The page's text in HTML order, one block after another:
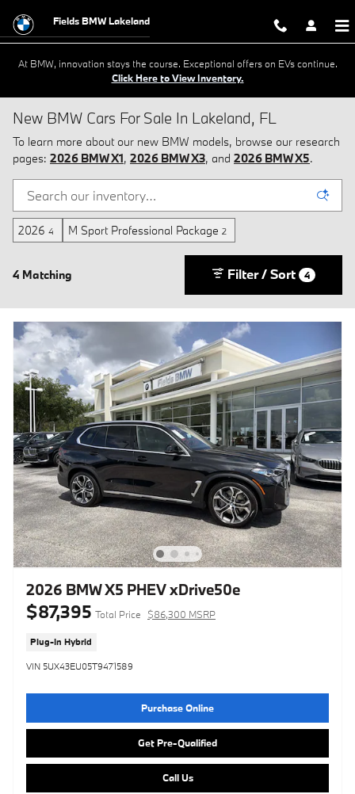
Fields BMW Lakeland
At BMW, innovation stays the course. Exceptional offers on EVs continue.
Click Here to View Inventory.
New BMW Cars For Sale In Lakeland, FL
To learn more about our new BMW models, browse our research
pages: 2026 BMW X1, 2026 BMW X3, and 2026 BMW X5.
2026 4 M Sport Professional Package 2
4 Matching Filter / Sort 4
2026 BMW X5 PHEV xDrive50e
$87,395 Total Price $86,300 MSRP
Plug-In Hybrid
VIN 5UX43EU05T9471589
Purchase Online
Get Pre-Qualified
Call Us